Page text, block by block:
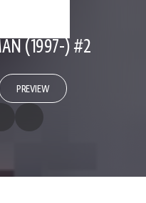
(1997-) #2
PREVIEW